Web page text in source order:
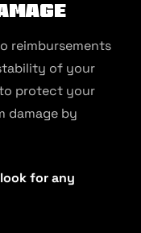
reimbursements
of your
protect your
damage by
for any